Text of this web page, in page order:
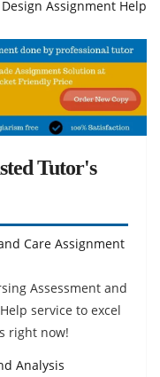
Assignment Help
Tutor's
Care Assignment
Assessment and
service to excel
right now!
Analysis